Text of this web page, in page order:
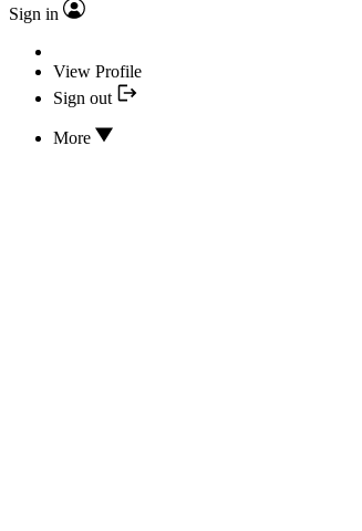
Sign in
View Profile
Sign out
More